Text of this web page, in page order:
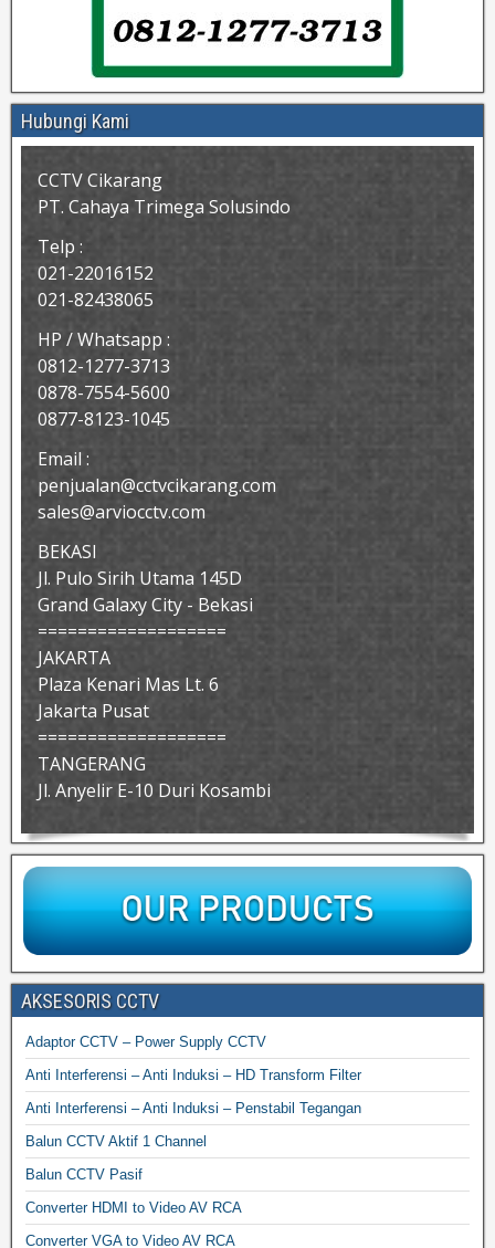
Hubungi Kami
CCTV Cikarang
PT. Cahaya Trimega Solusindo
Telp :
021-22016152
021-82438065
HP / Whatsapp :
0812-1277-3713
0878-7554-5600
0877-8123-1045
Email :
penjualan@cctvcikarang.com
sales@arviocctv.com
BEKASI
Jl. Pulo Sirih Utama 145D
Grand Galaxy City - Bekasi
===================
JAKARTA
Plaza Kenari Mas Lt. 6
Jakarta Pusat
===================
TANGERANG
Jl. Anyelir E-10 Duri Kosambi
AKSESORIS CCTV
Adaptor CCTV – Power Supply CCTV
Anti Interferensi – Anti Induksi – HD Transform Filter
Anti Interferensi – Anti Induksi – Penstabil Tegangan
Balun CCTV Aktif 1 Channel
Balun CCTV Pasif
Converter HDMI to Video AV RCA
Converter VGA to Video AV RCA